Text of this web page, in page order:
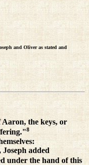
and Oliver as stated and
the keys, or
8
added
under the hand of this